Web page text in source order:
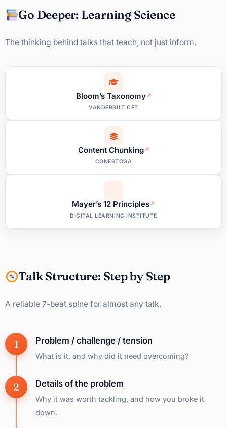
Go Deeper: Learning Science
The thinking behind talks that teach, not just inform.
Bloom’s Taxonomy
VANDERBILT CFT
Content Chunking
CONESTOGA
Mayer’s 12 Principles
DIGITAL LEARNING INSTITUTE
Talk Structure: Step by Step
A reliable 7-beat spine for almost any talk.
Problem / challenge / tension
What is it, and why did it need overcoming?
Details of the problem
Why it was worth tackling, and how you broke it
down.